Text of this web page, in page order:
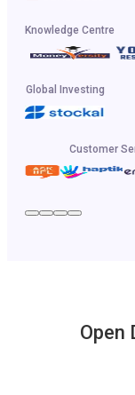
Knowledge Centre
Global Investing
Customer
Open